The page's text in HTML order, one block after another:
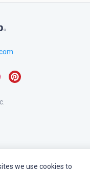
we use cookies to